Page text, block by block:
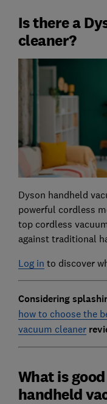
Is there a
cleaner?
Dyson handheld
powerful cordless
top cordless
against traditional
Log in to discover
Considering
how to choose the
vacuum cleaner
What is
handheld